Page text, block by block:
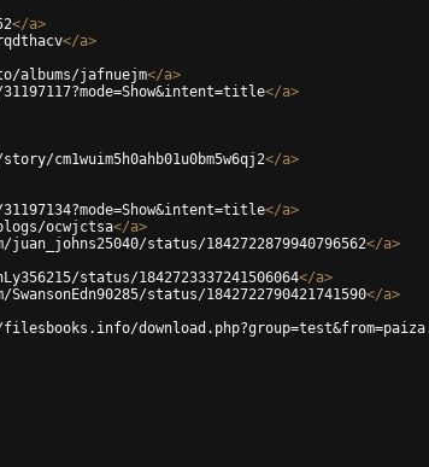
</a>
</a>
albums/jafnuejm</a>
</a>
cm1wuim5h0ahb01u0bm5w6qj2</a>
</a>
ocwjctsa</a>
status/1842722879940796562</a>
status/1842723337241506064</a>
status/1842722790421741590</a>